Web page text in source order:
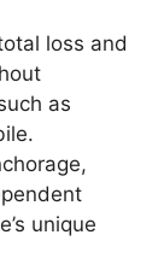
loss and
as
unique